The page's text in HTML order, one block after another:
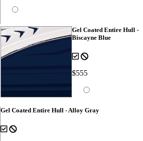
Gel Coated Entire Hull -
Biscayne Blue
$555
Gel Coated Entire Hull - Alloy Gray